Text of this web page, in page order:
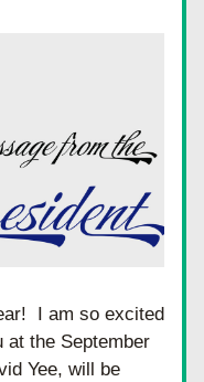
I am so excited
at the September
Yee, will be